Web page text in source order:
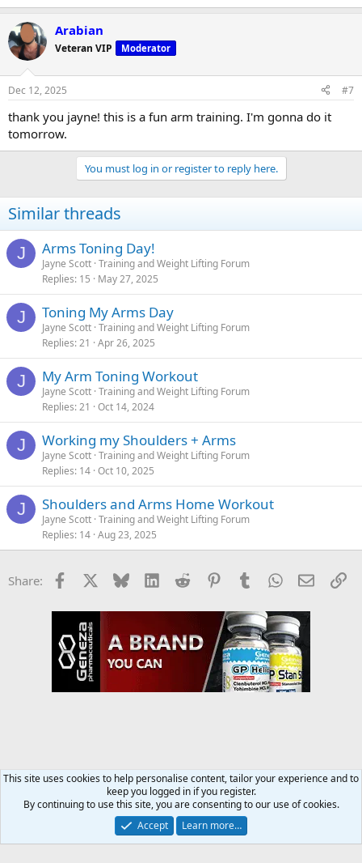
Arabian
Veteran VIP Moderator
Dec 12, 2025 #7
thank you jayne! this is a fun arm training. I'm gonna do it
tomorrow.
You must log in or register to reply here.
Similar threads
J Arms Toning Day!
Jayne Scott Training and Weight Lifting Forum
Replies 15 May 27, 2025
J Toning My Arms Day
Jayne Scott Training and Weight Lifting Forum
Replies 21 Apr 26, 2025
J My Arm Toning Workout
Jayne Scott Training and Weight Lifting Forum
Replies 21 Oct 14, 2024
J Working my Shoulders + Arms
Jayne Scott Training and Weight Lifting Forum
Replies 14 Oct 10, 2025
J Shoulders and Arms Home Workout
Jayne Scott Training and Weight Lifting Forum
Replies 14 Aug 23, 2025
Share: Facebook Bluesky LinkedInReddit PinterestTumblrWhatsApp
Email
Training and Weight Lifting Forum
Terms and rules Privacy policy
This site uses cookies to help personalise content, tailor your experience and to
keep you logged in if you register.
By continuing to use this site, you are consenting to our use of cookies.
Accept
Learn more…